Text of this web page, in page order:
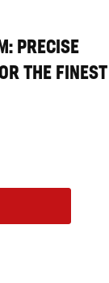
PRECISE
THE FINEST